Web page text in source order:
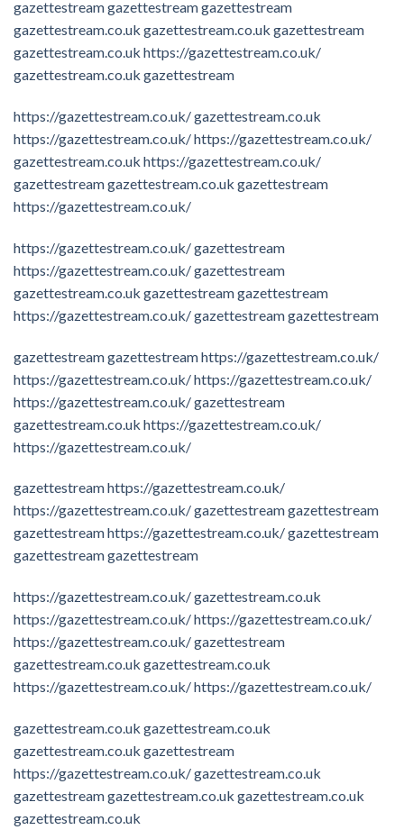
gazettestreamgazettestreamgazettestream
gazettestream.co.uk gazettestream.co.uk gazettestream
gazettestream.co.uk https://gazettestream.co.uk/
gazettestream.co.uk gazettestream
https://gazettestream.co.uk/gazettestream.co.uk
https://gazettestream.co.uk/https://gazettestream.co.uk/
gazettestream.co.uk https://gazettestream.co.uk/
gazettestreamgazettestream.co.uk gazettestream
https://gazettestream.co.uk/
https://gazettestream.co.uk/gazettestream
https://gazettestream.co.uk/gazettestream
gazettestream.co.uk gazettestreamgazettestream
https://gazettestream.co.uk/gazettestreamgazettestream
gazettestreamgazettestreamhttps://gazettestream.co.uk/
https://gazettestream.co.uk/https://gazettestream.co.uk/
https://gazettestream.co.uk/gazettestream
gazettestream.co.uk https://gazettestream.co.uk/
https://gazettestream.co.uk/
gazettestreamhttps://gazettestream.co.uk/
https://gazettestream.co.uk/gazettestreamgazettestream
gazettestreamhttps://gazettestream.co.uk/gazettestream
gazettestreamgazettestream
https://gazettestream.co.uk/gazettestream.co.uk
https://gazettestream.co.uk/https://gazettestream.co.uk/
https://gazettestream.co.uk/gazettestream
gazettestream.co.uk gazettestream.co.uk
https://gazettestream.co.uk/https://gazettestream.co.uk/
gazettestream.co.uk gazettestream.co.uk
gazettestream.co.uk gazettestream
https://gazettestream.co.uk/gazettestream.co.uk
gazettestreamgazettestream.co.uk gazettestream.co.uk
gazettestream.co.uk